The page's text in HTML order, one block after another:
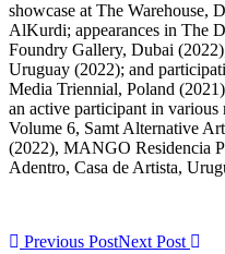
showcase at The Warehouse,
AlKurdi; appearances in The
Foundry Gallery, Dubai
Uruguay (2022); and
Media Triennial, Poland
an active participant in
Volume 6, Samt Alternative
(2022), MANGO Residencia
Adentro, Casa de Artista,
Previous PostNext Post